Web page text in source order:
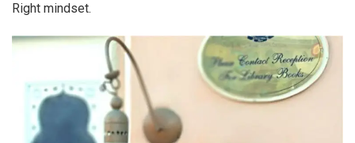
Right mindset.